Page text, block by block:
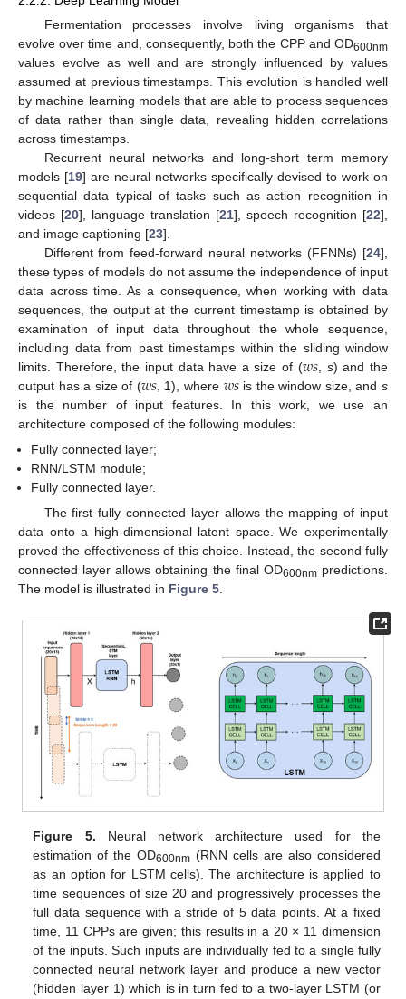
Fermentation processes involve living organisms that
evolve over time and, consequently, both the CPP and OD600nm
values evolve as well and are strongly influenced by values
assumed at previous timestamps. This evolution is handled well
by machine learning models that are able to process sequences
of data rather than single data, revealing hidden correlations
across timestamps.
Recurrent neural networks and long-short term memory
models [19] are neural networks specifically devised to work on
sequential data typical of tasks such as action recognition in
videos [20], language translation [21], speech recognition [22],
and image captioning [23].
Different from feed-forward neural networks (FFNNs) [24],
these types of models do not assume the independence of input
data across time. As a consequence, when working with data
sequences, the output at the current timestamp is obtained by
examination of input data throughout the whole sequence,
including data from past timestamps within the sliding window
limits. Therefore, the input data have a size of (𝑤𝑠 s) and the
output has a size of (𝑤𝑠, 1), where 𝑤𝑠is the window size, ands
is the number of input features. In this work, we use an
architecture composed of the following modules:
Fully connected layer;
RNN/LSTM module;
Fully connected layer.
The first fully connected layer allows the mapping of input
data onto a high-dimensional latent space. We experimentally
proved the effectiveness of this choice. Instead, the second fully
connected layer allows obtaining the final OD600nmpredictions.
The model is illustrated in Figure 5.
Figure 5. Neural network architecture used for the
estimation of the OD600nm (RNN cells are also considered
as an option for LSTM cells). The architecture is applied to
time sequences of size 20 and progressively processes the
full data sequence with a stride of 5 data points. At a fixed
time, 11 CPPs are given; this results in a 20 × 11 dimension
of the inputs. Such inputs are individually fed to a single fully
connected neural network layer and produce a new vector
(hidden layer 1) which is in turn fed to a two-layer LSTM (or